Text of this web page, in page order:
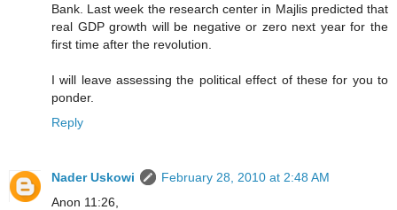
Bank. Last week the research center in Majlis predicted that
real GDP growth will be negative or zero next year for the
first time after the revolution.
I will leave assessing the political effect of these for you to
ponder.
Reply
Nader Uskowi
February 28, 2010 at 2:48 AM
Anon 11:26,